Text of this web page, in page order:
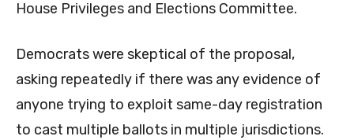
House Privileges and Elections Committee.
Democrats were skeptical of the proposal,
asking repeatedly if there was any evidence of
anyone trying to exploit same-day registration
to cast multiple ballots in multiple jurisdictions.